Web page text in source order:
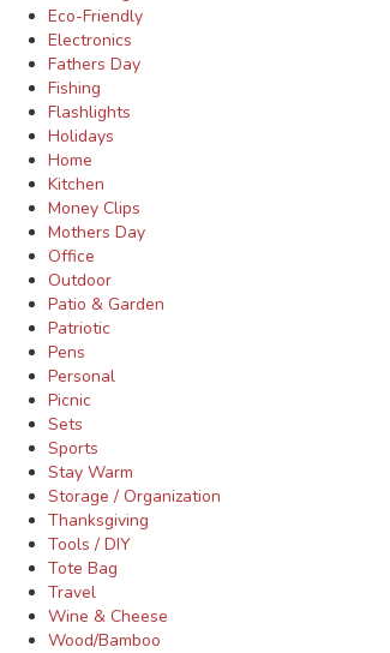
Eco-Friendly
Electronics
Fathers Day
Fishing
Flashlights
Holidays
Home
Kitchen
Money Clips
Mothers Day
Office
Outdoor
Patio & Garden
Patriotic
Pens
Personal
Picnic
Sets
Sports
Stay Warm
Storage / Organization
Thanksgiving
Tools / DIY
Tote Bag
Travel
Wine & Cheese
Wood/Bamboo